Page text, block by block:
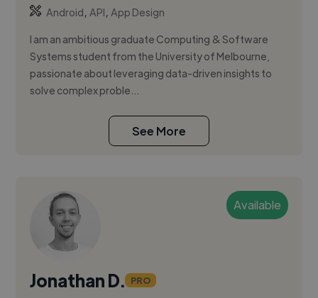
Android,API,App Design
I am an ambitious graduate Computing & Software
Systems student from the University of Melbourne,
passionate about leveraging data-driven insights to
solve complex proble...
See More
Available
Jonathan D. PRO